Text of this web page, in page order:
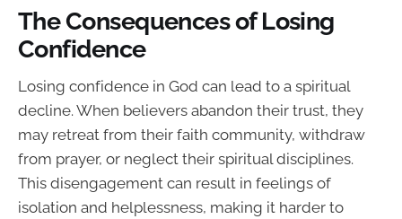
The Consequences of Losing
Confidence
Losing confidence in God can lead to a spiritual
decline. When believers abandon their trust, they
may retreat from their faith community, withdraw
from prayer, or neglect their spiritual disciplines.
This disengagement can result in feelings of
isolation and helplessness, making it harder to